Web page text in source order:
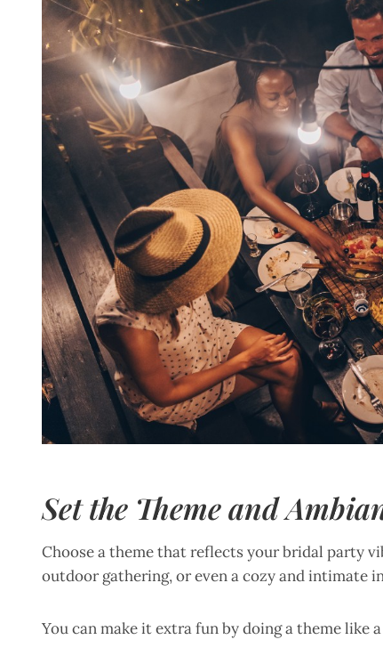
Set the Theme and
Choose a theme that reflects your bridal party
outdoor gathering, or even a cozy and intimate
You can make it extra fun by doing a theme like